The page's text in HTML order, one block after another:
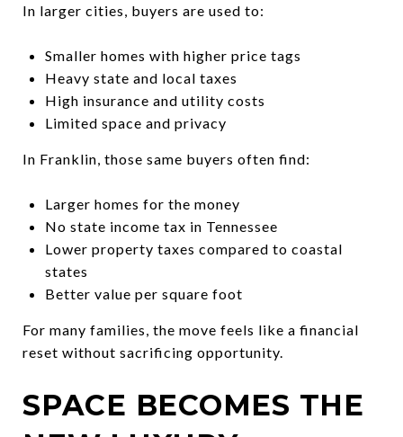
In larger cities, buyers are used to:
Smaller homes with higher price tags
Heavy state and local taxes
High insurance and utility costs
Limited space and privacy
In Franklin, those same buyers often find:
Larger homes for the money
No state income tax in Tennessee
Lower property taxes compared to coastal
states
Better value per square foot
For many families, the move feels like a financial
reset without sacrificing opportunity.
SPACE BECOMES THE